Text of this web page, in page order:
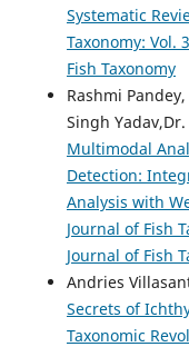
Systematic
Taxonomy: Vol.
Fish Taxonomy
Rashmi
Singh
Multimodal
Detection:
Analysis with
Journal of Fish
Journal of Fish
Andries
Secrets of
Taxonomic